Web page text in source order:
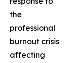
the
professional
burnout crisis
affecting